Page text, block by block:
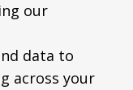
our
data to
across your